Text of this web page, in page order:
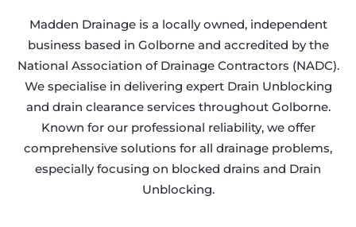
Madden Drainage is a locally owned, independent
business based in Golborne and accredited by the
National Association of Drainage Contractors (NADC).
We specialise in delivering expert Drain Unblocking
and drain clearance services throughout Golborne.
Known for our professional reliability, we offer
comprehensive solutions for all drainage problems,
especially focusing on blocked drains and Drain
Unblocking.